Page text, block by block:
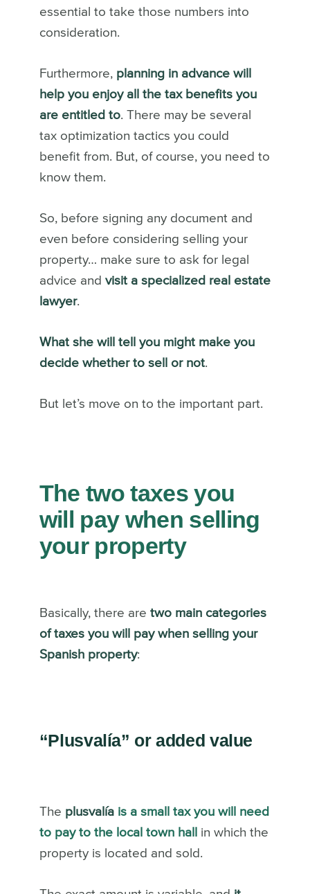
essential to take those numbers into
consideration.
Furthermore, planning in advance will
help you enjoy all the tax benefits you
are entitled to. There may be several
tax optimization tactics you could
benefit from. But, of course, you need to
know them.
So, before signing any document and
even before considering selling your
property… make sure to ask for legal
advice and visit a specialized real estate
lawyer.
What she will tell you might make you
decide whether to sell or not.
But let’s move on to the important part.
The two taxes you
will pay when selling
your property
Basically, there are two main categories
of taxes you will pay when selling your
Spanish property:
“Plusvalía” or added value
The plusvalíais a small tax you will need
to pay to the local town hall
in which the
property is located and sold.